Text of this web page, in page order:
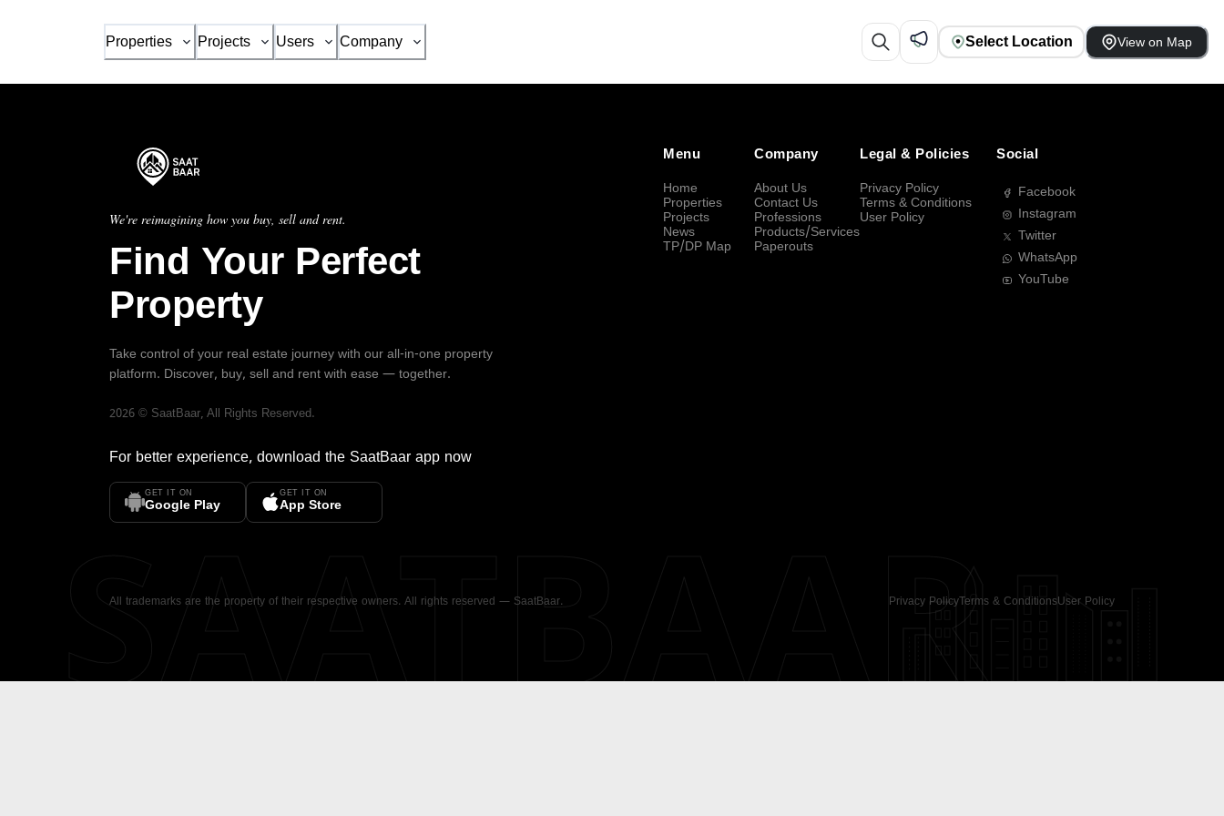
Properties Projects Users Company Select Location View on Map
We're reimagining how you buy, sell and rent.
Find Your Perfect
Property
Take control of your real estate journey with our all-in-one property
platform. Discover, buy, sell and rent with ease — together.
2026 © SaatBaar, All Rights Reserved.
For better experience, download the SaatBaar app now
GET IT ON
Google Play
GET IT ON
App Store
Menu
Home
Properties
Projects
News
TP/DP Map
Company
About Us
Contact Us
Professions
Products/Services
Paperouts
Legal & Policies
Privacy Policy
Terms & Conditions
User Policy
Social
Facebook
Instagram
Twitter
WhatsApp
YouTube
All trademarks are the property of their respective owners. All rights reserved — SaatBaar. Privacy PolicyTerms & ConditionsUser Policy
SAATBAAR